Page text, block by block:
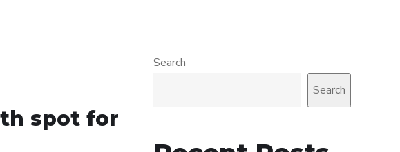
spot for
Search
Search